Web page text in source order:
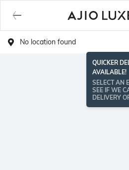
No location found
QUICKER
AVAILABLE!
SELECT AN
SEE IF WE
DELIVERY